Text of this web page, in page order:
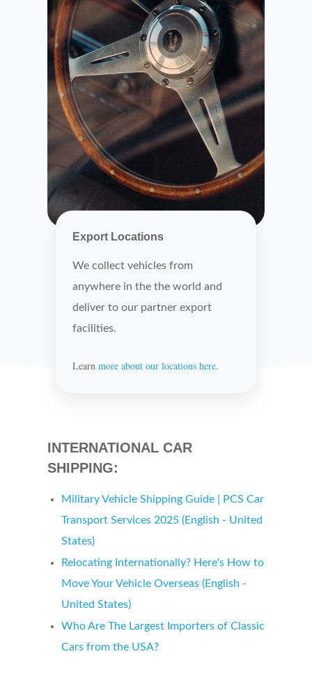
Export Locations
We collect vehicles from
anywhere in the the world and
deliver to our partner export
facilities.
Learn more about our locations here.
INTERNATIONAL CAR
SHIPPING:
Military Vehicle Shipping Guide | PCS Car
Transport Services 2025 (English - United
States)
Relocating Internationally? Here's How to
Move Your Vehicle Overseas (English -
United States)
Who Are The Largest Importers of Classic
Cars from the USA?